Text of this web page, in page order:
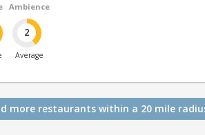
Ambience
2
Average
more restaurants within a 20 mile